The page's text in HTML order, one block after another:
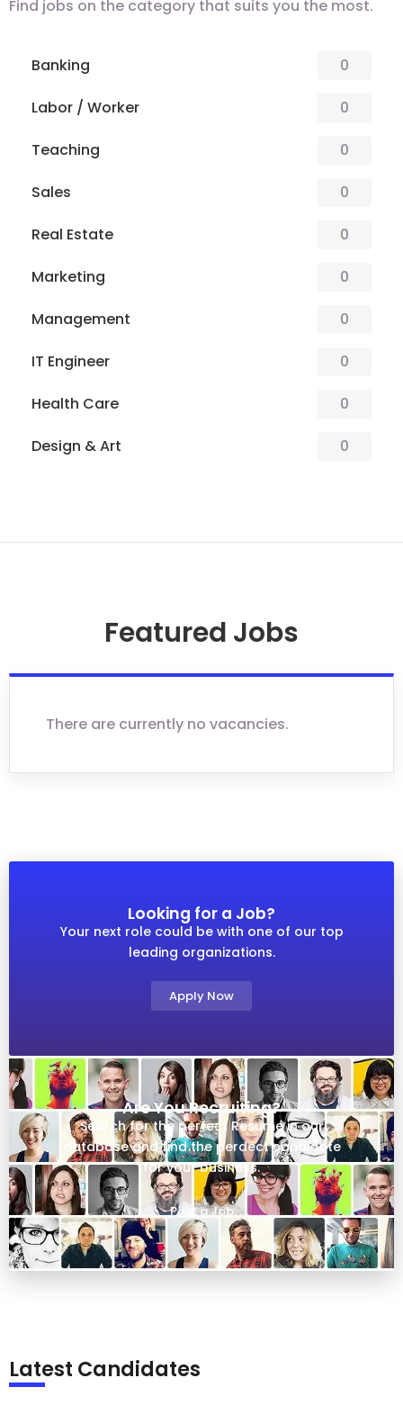
Find jobs on the category that suits you the most.
Banking 0
Labor / Worker 0
Teaching 0
Sales 0
Real Estate 0
Marketing 0
Management 0
IT Engineer 0
Health Care 0
Design & Art 0
Featured Jobs
There are currently no vacancies.
Looking for a Job?
Your next role could be with one of our top
leading organizations.
Apply Now
Are You Recruiting?
Search for the perfect Resume in our
database and find the perdect candidate
for your business.
Post a Job
Latest Candidates